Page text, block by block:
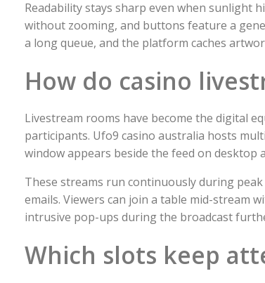
Readability stays sharp even when sunlight
without zooming, and buttons feature a
a long queue, and the platform caches
How do casino
Livestream rooms have become the digital
participants. Ufo9 casino australia hosts
window appears beside the feed on
These streams run continuously during
emails. Viewers can join a table mid-stream
intrusive pop-ups during the broadcast
Which slots keep